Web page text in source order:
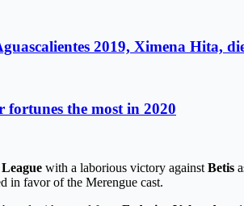
2019, Ximena Hita,
fortunes the most in 2020
with a laborious victory against Betis
in favor of the Merengue cast.